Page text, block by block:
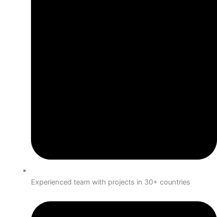
Experienced team with projects in 30+ countries